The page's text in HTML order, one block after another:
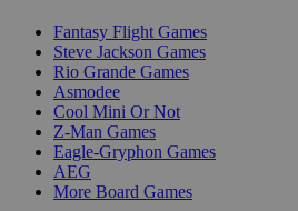
Fantasy Flight Games
Steve Jackson Games
Rio Grande Games
Asmodee
Cool Mini Or Not
Z-Man Games
Eagle-Gryphon Games
AEG
More Board Games